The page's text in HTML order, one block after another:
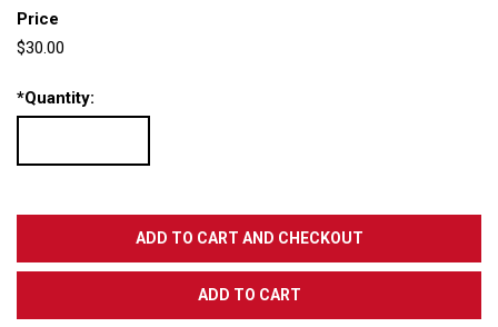
Price
$30.00
*Quantity: